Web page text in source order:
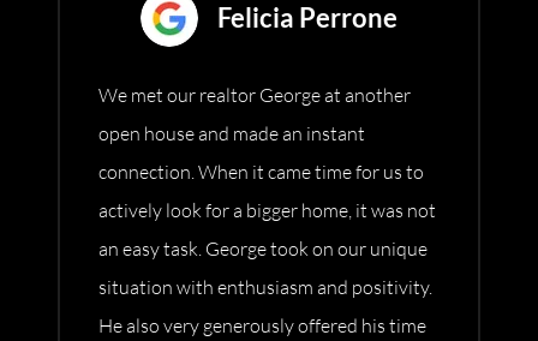
Felicia Perrone
We met our realtor George at another
open house and made an instant
connection. When it came time for us to
actively look for a bigger home, it was not
an easy task. George took on our unique
situation with enthusiasm and positivity.
He also very generously offered his time